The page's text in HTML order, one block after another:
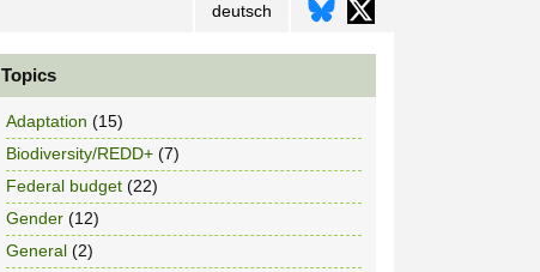
deutsch
Topics
Adaptation (15)
Biodiversity/REDD+(7)
Federal budget(22)
Gender(12)
General(2)